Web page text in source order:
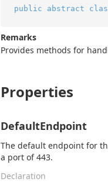
public abstract
Remarks
Provides methods for
Properties
DefaultEndpoint
The default endpoint for
a port of 443.
Declaration